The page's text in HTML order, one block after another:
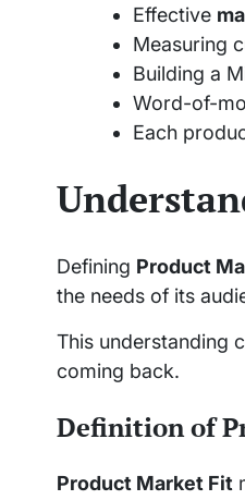
Effective
Measuring
Building a
Word-of-
Each
Defining Product
the needs of its
This understanding
coming back.
Definition of
Product Market Fit